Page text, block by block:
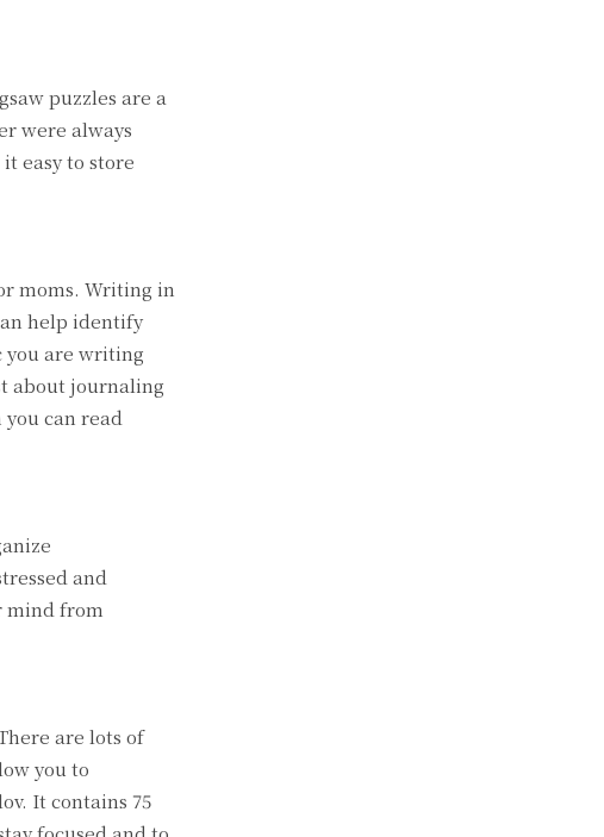
puzzles are a
were always
easy to store
moms. Writing in
help identify
you are writing
about journaling
can read
and
mind from
are lots of
you to
It contains 75